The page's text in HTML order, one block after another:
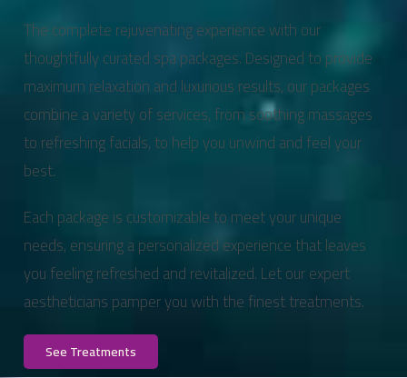
The complete rejuvenating experience with our
thoughtfully curated spa packages. Designed to provide
maximum relaxation and luxurious results, our packages
combine a variety of services, from soothing massages
to refreshing facials, to help you unwind and feel your
best.
Each package is customizable to meet your unique
needs, ensuring a personalized experience that leaves
you feeling refreshed and revitalized. Let our expert
aestheticians pamper you with the finest treatments.
See Treatments